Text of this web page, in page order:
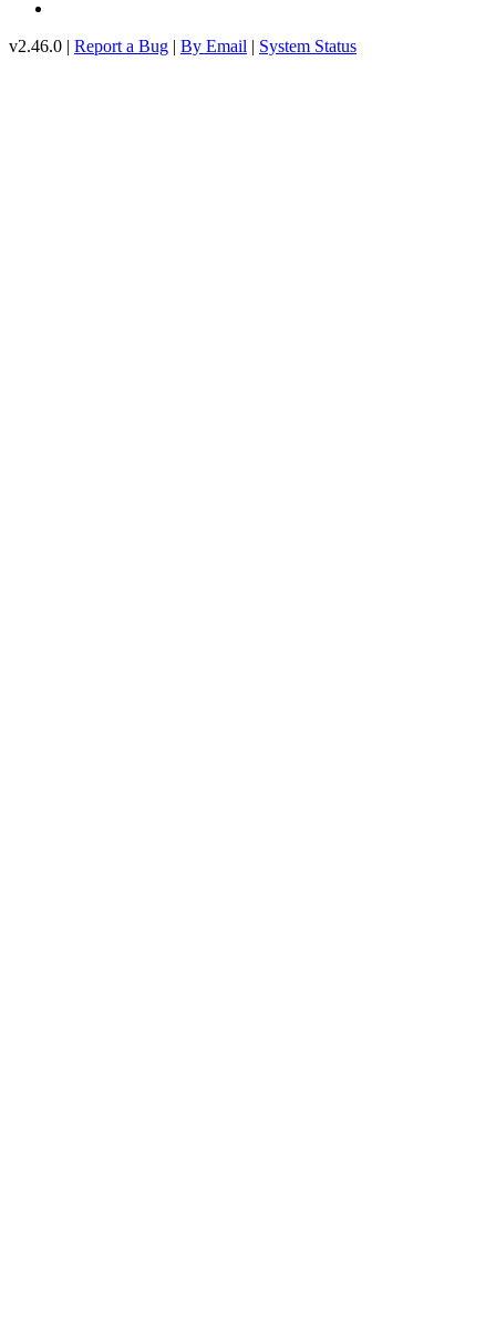
v2.46.0 | Report a Bug | By Email | System Status